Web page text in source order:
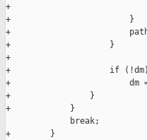
+
+                        }
+                        path =
+                    }
+
+                    if (!dm)
+                        dm =
+                }
+            }
             break;
+        }